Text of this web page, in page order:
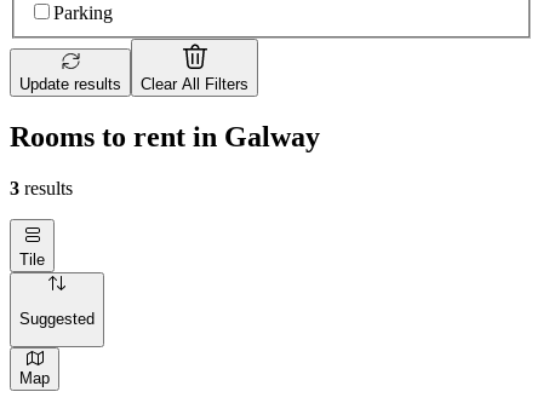
Parking
Update results Clear All Filters
Rooms to rent in Galway
3 results
Tile
Suggested
Map